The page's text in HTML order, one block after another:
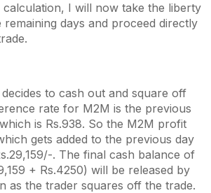
calculation, I will now take the liberty
days and proceed directly
to cash out and square off
rate for M2M is the previous
is Rs.938. So the M2M profit
gets added to the previous day
. The final cash balance of
+ Rs.4250) will be released by
as the trader squares off the trade.